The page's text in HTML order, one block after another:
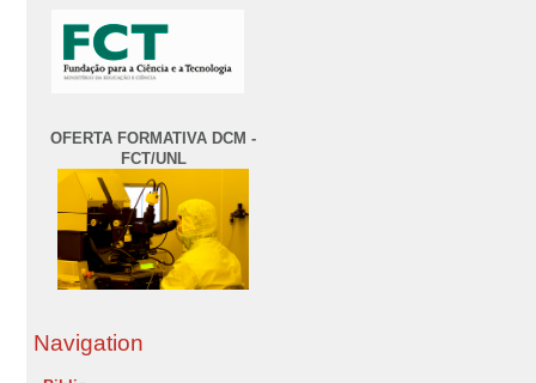
OFERTA FORMATIVA DCM -
FCT/UNL
Navigation